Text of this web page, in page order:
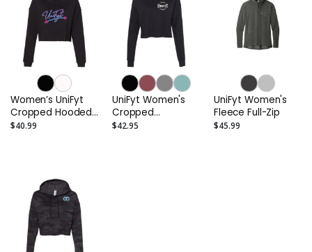
Women’s UniFyt
Cropped Hooded
Miami Vice
$40.99
UniFyt Women's
Cropped
Crewneck
$42.95
UniFyt Women's
Fleece Full-Zip
$45.99